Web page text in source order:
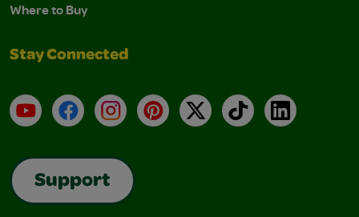
Where to Buy
Stay Connected
YouTubeFacebookInstagramPinterest
X TikTokLinkedIn
Support